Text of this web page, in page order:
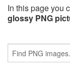
In this page you
glossy PNG